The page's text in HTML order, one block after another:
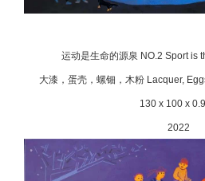
运动是生命的源泉 NO.2 Sport is
大漆，蛋壳，螺钿，木粉 Lacquer,
130 x 100 x
2022